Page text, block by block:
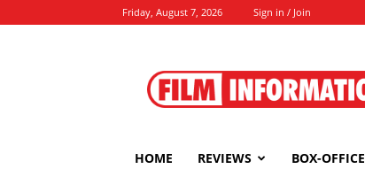
Friday, August 7, 2026 Sign in / Join
Information
HOME REVIEWS BOX-OFFICE